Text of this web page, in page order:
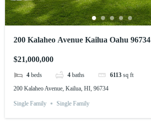
200 Kalaheo Avenue Kailua Oahu 96734
$21,000,000
4 beds 4 baths 6113 sq ft
200 Kalaheo Avenue, Kailua, HI, 96734
Single Family Single Family